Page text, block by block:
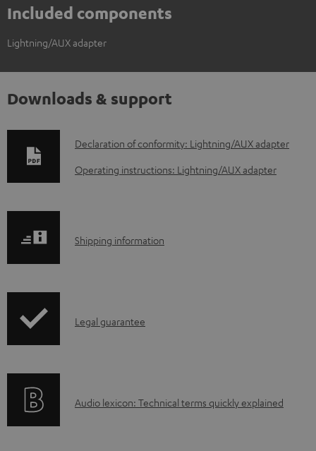
Included components
Lightning/AUX adapter
Downloads & support
D
o
o
a
d
Declaration of conformity: Lightning/AUX adapter
Operating instructions: Lightning/AUX adapter
S
p
i
Shipping information
I
r
Legal guarantee
A
Audio lexicon: Technical terms quickly explained